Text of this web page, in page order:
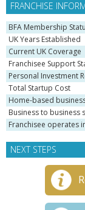
FRANCHISE
BFA Membership
UK Years Established
Current UK Coverage
Franchisee Support
Personal Investment
Total Startup Cost
Home-based
Business to business
Franchisee operates
NEXT STEPS